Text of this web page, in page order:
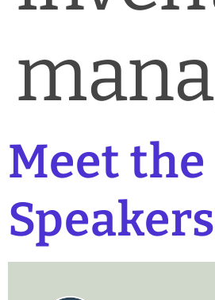
Meet the
Speakers